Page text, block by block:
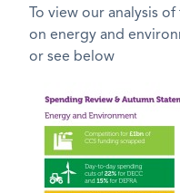
To view our analysis
on energy and
or see below